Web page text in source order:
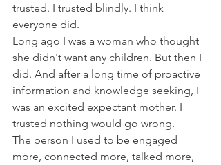
trusted. I trusted blindly. I think
everyone did.
Long ago I was a woman who thought
she didn't want any children. But then I
did. And after a long time of proactive
information and knowledge seeking, I
was an excited expectant mother. I
trusted nothing would go wrong.
The person I used to be engaged
more, connected more, talked more,